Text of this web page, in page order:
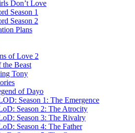
Don’t Love
Season 1
Season 2
Plans
of Love 2
the Beast
Tony
of Dayo
Season 1: The Emergence
Season 2: The Atrocity
Season 3: The Rivalry
Season 4: The Father